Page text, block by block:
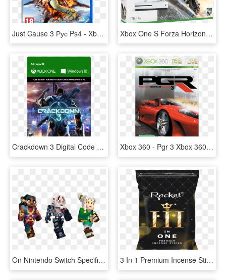
Just Cause 3 Рус Ps4 - Xbox One Just Cause 3 Game, HD Png Download Xbox One S Forza Horizon 3 Bundle, HD Png Download
Crackdown 3 Digital Code Rating - Crackdown 3 Xbox One Digital, HD Png Download Xbox 360 - Pgr 3 Xbox 360, HD Png Download
On Nintendo Switch Specifically, The Developers Finally - Minecraft Skin Persona 3, HD Png Download 3 In 1 Premium Incense Sticks - Rocket 3 In One Premium Incense Sticks, HD Png Download